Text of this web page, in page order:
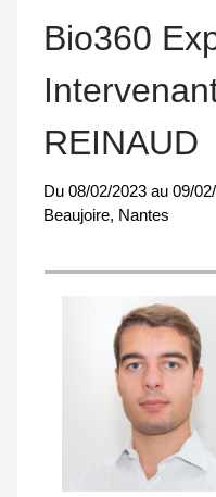
Bio360
REINAUD
Du 08/02/2023 au 09/
Beaujoire, Nantes